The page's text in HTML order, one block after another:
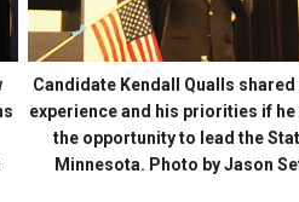
Candidate Kendall Qualls
experience and his priorities if he
the opportunity to lead the
Minnesota. Photo by Jason